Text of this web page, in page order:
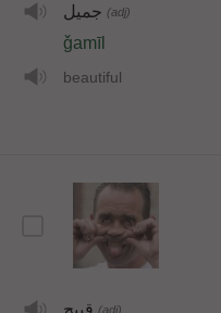
جميل (adj)
ǧamīl
beautiful
(adj)